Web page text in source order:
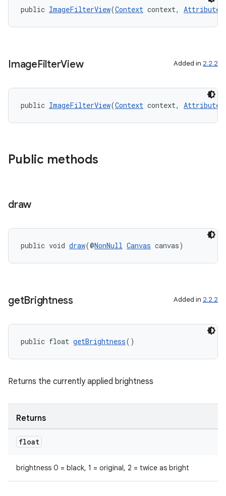
public ImageFilterView(Context context,
ImageFilterView Added in 2.2.2
public ImageFilterView(Context context,
Public methods
draw
public void draw(@NonNull Canvas canvas)
getBrightness Added in 2.2.2
public float getBrightness()
Returns the currently applied brightness
Returns
float
brightness 0 = black, 1 = original, 2 = twice as bright